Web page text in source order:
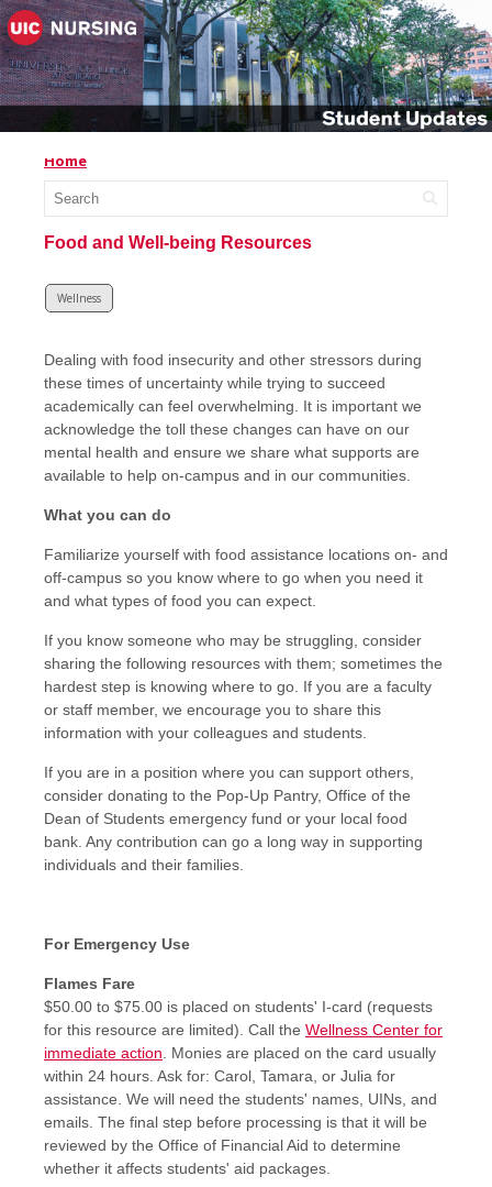
Home
Food and Well-being Resources
Wellness
Dealing with food insecurity and other stressors during
these times of uncertainty while trying to succeed
academically can feel overwhelming. It is important we
acknowledge the toll these changes can have on our
mental health and ensure we share what supports are
available to help on-campus and in our communities.
What you can do
Familiarize yourself with food assistance locations on- and
off-campus so you know where to go when you need it
and what types of food you can expect.
If you know someone who may be struggling, consider
sharing the following resources with them; sometimes the
hardest step is knowing where to go. If you are a faculty
or staff member, we encourage you to share this
information with your colleagues and students.
If you are in a position where you can support others,
consider donating to the Pop-Up Pantry, Office of the
Dean of Students emergency fund or your local food
bank. Any contribution can go a long way in supporting
individuals and their families.
For Emergency Use
Flames Fare
$50.00 to $75.00 is placed on students' I-card (requests
for this resource are limited). Call the Wellness Center for
immediate action . Monies are placed on the card usually
within 24 hours. Ask for: Carol, Tamara, or Julia for
assistance. We will need the students' names, UINs, and
emails. The final step before processing is that it will be
reviewed by the Office of Financial Aid to determine
whether it affects students' aid packages.